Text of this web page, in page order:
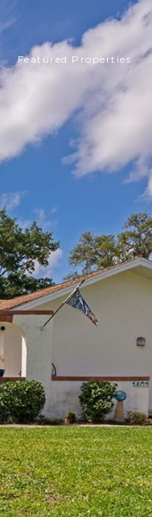
Featured Properties